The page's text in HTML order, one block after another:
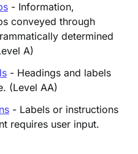
- Information,
conveyed through
determined
A)
- Headings and labels
(Level AA)
- Labels or instructions
requires user input.